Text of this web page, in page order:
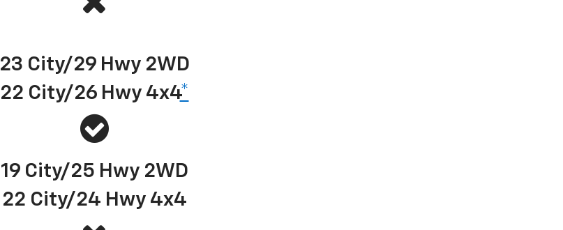
23 City/29 Hwy 2WD
22 City/26 Hwy 4x4*
19 City/25 Hwy 2WD
22 City/24 Hwy 4x4